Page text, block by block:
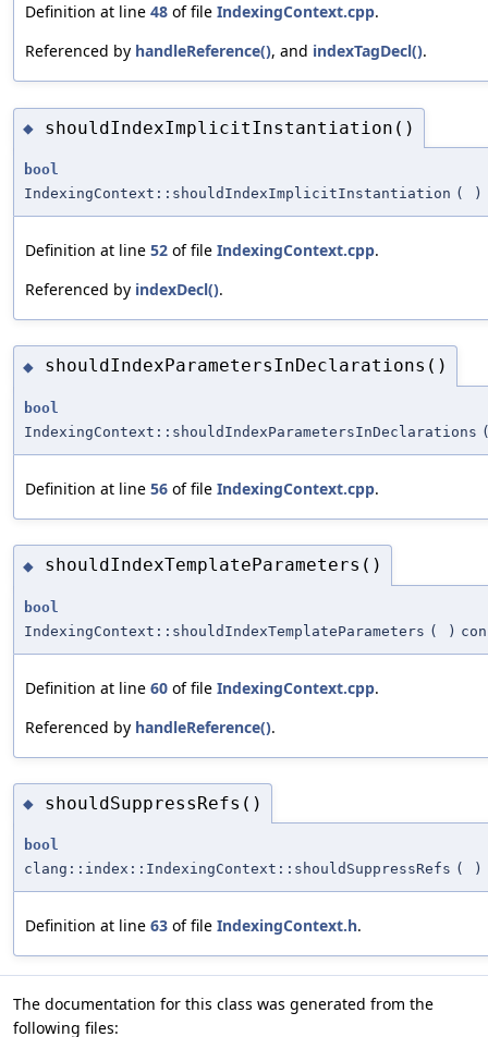
Definition at line 48 of file IndexingContext.cpp.
Referenced by handleReference(), and indexTagDecl().
◆ shouldIndexImplicitInstantiation()
bool
IndexingContext::shouldIndexImplicitInstantiation ( )
Definition at line 52 of file IndexingContext.cpp.
Referenced by indexDecl().
◆ shouldIndexParametersInDeclarations()
bool
IndexingContext::shouldIndexParametersInDeclarations
Definition at line 56 of file IndexingContext.cpp.
◆ shouldIndexTemplateParameters()
bool
IndexingContext::shouldIndexTemplateParameters ( )
Definition at line 60 of file IndexingContext.cpp.
Referenced by handleReference().
◆ shouldSuppressRefs()
bool
clang::index::IndexingContext::shouldSuppressRefs ( )
Definition at line 63 of file IndexingContext.h.
The documentation for this class was generated from the
following files: